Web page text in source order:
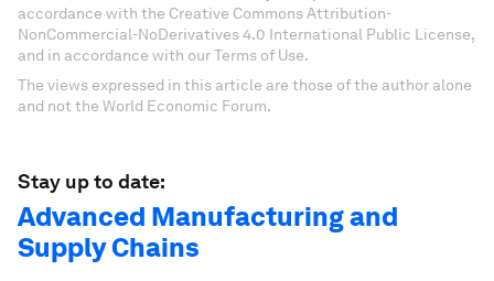
accordance with the Creative Commons Attribution-
NonCommercial-NoDerivatives 4.0 International Public License,
and in accordance with our Terms of Use.
The views expressed in this article are those of the author alone
and not the World Economic Forum.
Stay up to date:
Advanced Manufacturing and
Supply Chains